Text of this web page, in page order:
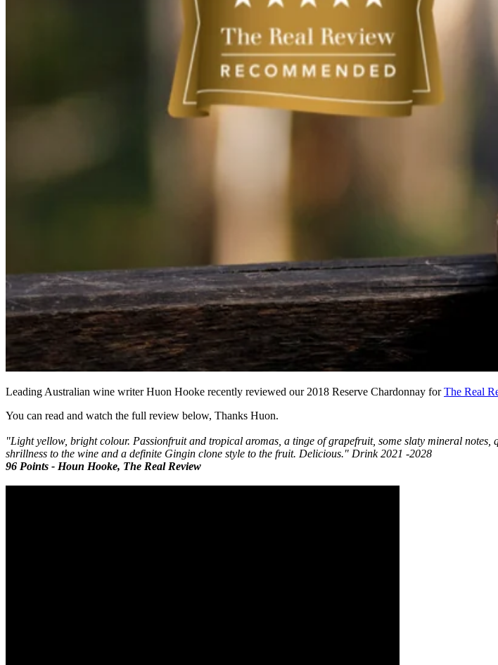
Leading Australian wine writer Huon Hooke recently reviewed our 2018 Reserve Chardonnay forThe Real
You can read and watch the full review below, Thanks Huon.
"Light yellow, bright colour. Passionfruit and tropical aromas, a tinge of grapefruit, some slaty mineral
shrillness to the wine and a definite Gingin clone style to the fruit. Delicious." Drink 2021 -2028
96 Points - Houn Hooke, The Real Review